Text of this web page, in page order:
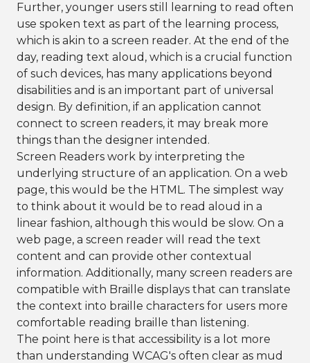
Further, younger users still learning to read often
use spoken text as part of the learning process,
which is akin to a screen reader. At the end of the
day, reading text aloud, which is a crucial function
of such devices, has many applications beyond
disabilities and is an important part of universal
design. By definition, if an application cannot
connect to screen readers, it may break more
things than the designer intended.
Screen Readers work by interpreting the
underlying structure of an application. On a web
page, this would be the HTML. The simplest way
to think about it would be to read aloud in a
linear fashion, although this would be slow. On a
web page, a screen reader will read the text
content and can provide other contextual
information. Additionally, many screen readers are
compatible with Braille displays that can translate
the context into braille characters for users more
comfortable reading braille than listening.
The point here is that accessibility is a lot more
than understanding WCAG's often clear as mud